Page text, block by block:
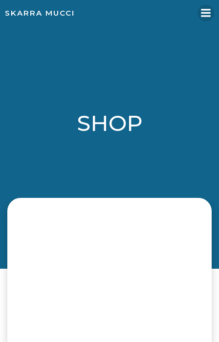
SKARRA MUCCI
SHOP